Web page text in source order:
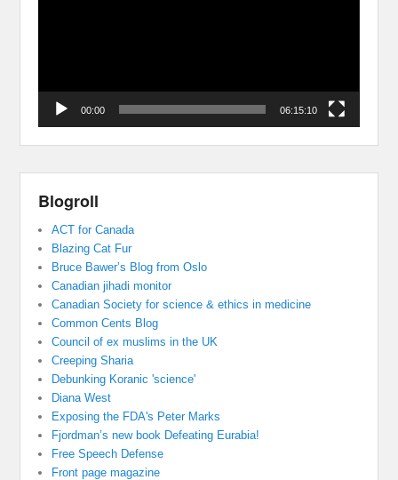
00:00 06:15:10
Blogroll
ACT for Canada
Blazing Cat Fur
Bruce Bawer’s Blog from Oslo
Canadian jihadi monitor
Canadian Society for science & ethics in medicine
Common Cents Blog
Council of ex muslims in the UK
Creeping Sharia
Debunking Koranic 'science'
Diana West
Exposing the FDA's Peter Marks
Fjordman’s new book Defeating Eurabia!
Free Speech Defense
Front page magazine